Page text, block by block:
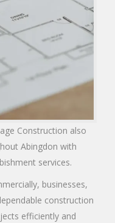
Construction also
Abingdon with
services.
businesses,
construction
efficiently and